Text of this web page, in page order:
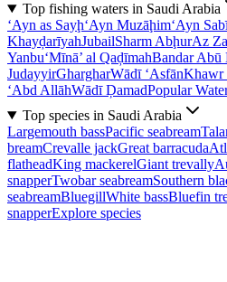
Top fishing waters in Saudi Arabia
‘Ayn as Sayḩ‘Ayn Muzāḩim‘Ayn
KhayḑarīyahJubailSharm AbḩurAz
Yanbu‘Mīnā’ al QaḑīmahBandar Abū
JudayyirGhargharWādī ‘AsfānKhawr
‘Abd AllāhWādī ḐamadPopular
Top species in Saudi Arabia
Largemouth bassPacific seabream
breamCrevalle jackGreat barracuda
flatheadKing mackerelGiant trevally
snapperTwobar seabreamSouthern
seabreamBluegillWhite bassBluefin
snapperExplore species